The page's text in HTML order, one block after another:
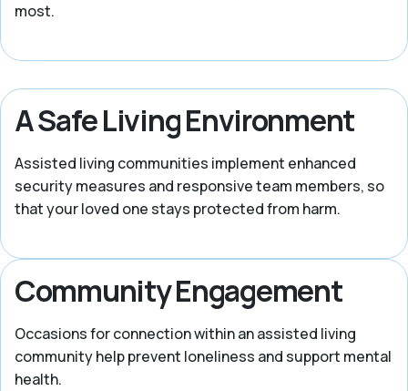
most.
A Safe Living Environment
Assisted living communities implement enhanced
security measures and responsive team members, so
that your loved one stays protected from harm.
Community Engagement
Occasions for connection within an assisted living
community help prevent loneliness and support mental
health.